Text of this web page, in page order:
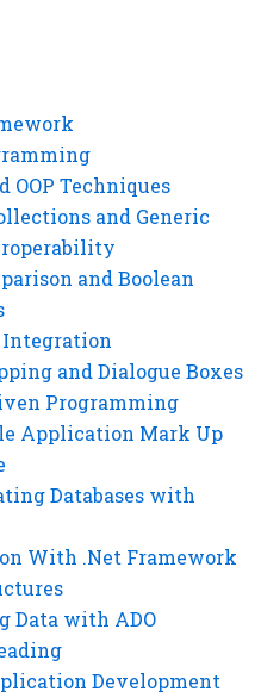
OOP Techniques
and Generic
and Boolean
Integration
and Dialogue Boxes
Programming
Application Mark Up
Databases with
With .Net Framework
Data with ADO
Development